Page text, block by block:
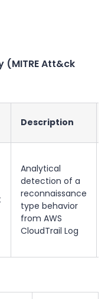
Att&ck
Description
Analytical
detection of a
reconnaissance
type behavior
from AWS
CloudTrail Log